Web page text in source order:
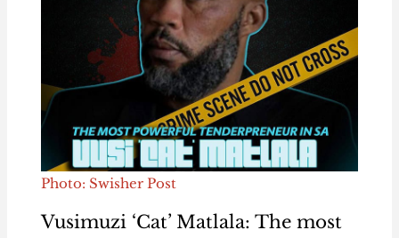
Photo: Swisher Post
Vusimuzi ‘Cat’ Matlala: The most